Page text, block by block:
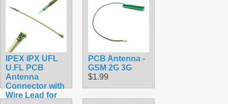
IPEX IPX UFL
U.FL PCB
Antenna
Connector with
Wire Lead for
PCB Antenna -
GSM 2G 3G
$1.99